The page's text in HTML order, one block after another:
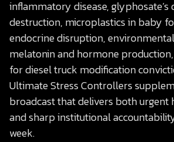
inflammatory disease, glyphosate’s
destruction, microplastics in baby
endocrine disruption,
melatonin and hormone
for diesel truck modification
Ultimate Stress Controllers
broadcast that delivers both urgent
and sharp institutional
week.